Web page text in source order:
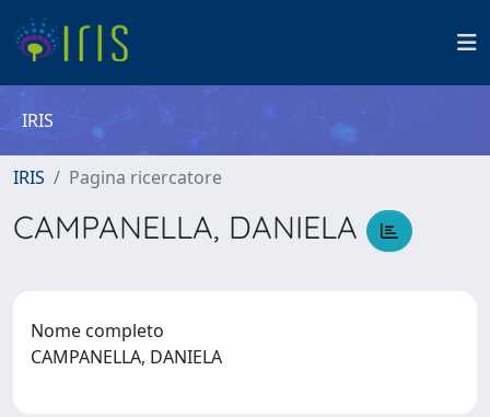
IRIS
IRIS Pagina ricercatore
CAMPANELLA, DANIELA
Nome completo
CAMPANELLA, DANIELA